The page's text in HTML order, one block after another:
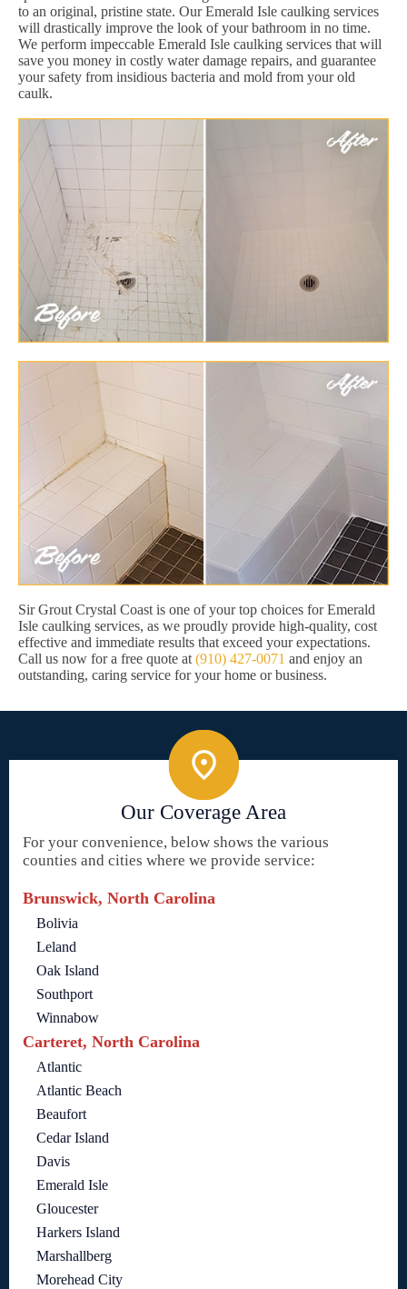
to an original, pristine state. Our Emerald Isle caulking services
will drastically improve the look of your bathroom in no time.
We perform impeccable Emerald Isle caulking services that will
save you money in costly water damage repairs, and guarantee
your safety from insidious bacteria and mold from your old
caulk.
Sir Grout Crystal Coast is one of your top choices for Emerald
Isle caulking services, as we proudly provide high-quality, cost
effective and immediate results that exceed your expectations.
Call us now for a free quote at (910) 427-0071 and enjoy an
outstanding, caring service for your home or business.
Our Coverage Area
For your convenience, below shows the various
counties and cities where we provide service:
Brunswick, North Carolina
Bolivia
Leland
Oak Island
Southport
Winnabow
Carteret, North Carolina
Atlantic
Atlantic Beach
Beaufort
Cedar Island
Davis
Emerald Isle
Gloucester
Harkers Island
Marshallberg
Morehead City